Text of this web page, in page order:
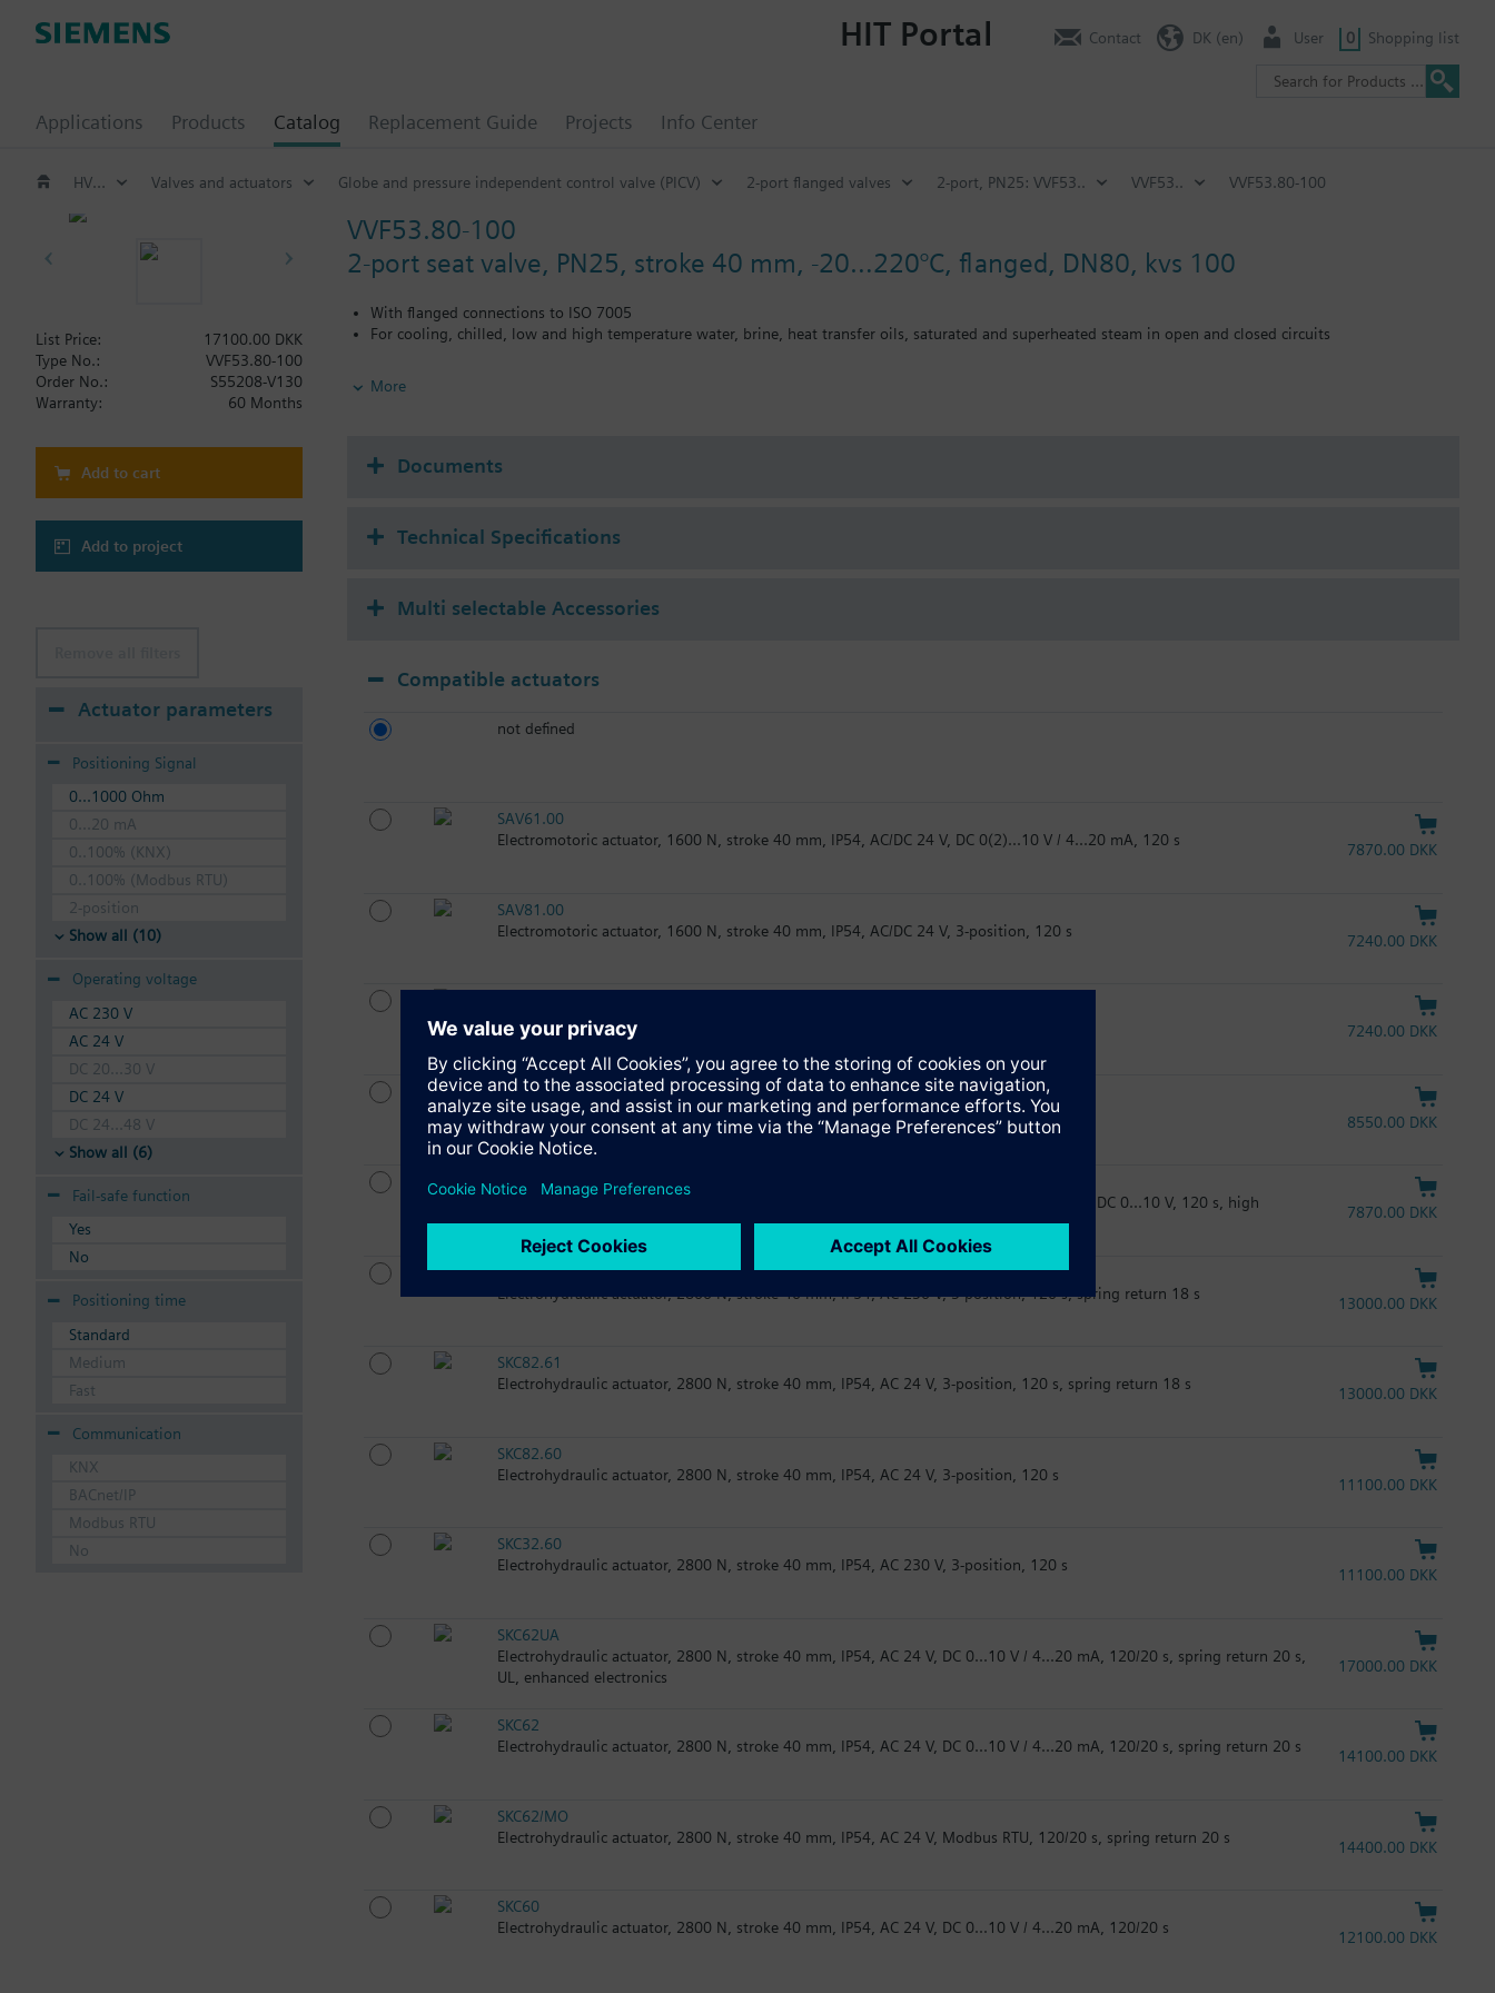
Applications Products Catalog Replacement Guide Projects Info Center
HIT Portal Contact DK (en) User 0 Shopping list
HVAC products Valves and actuators Globe and pressure independent control valve (PICV) 2-port flanged valves 2-port, PN25: VVF53.. VVF53.. VVF53.80-100
VVF53.80-100
2-port seat valve, PN25, stroke 40 mm, -20…220°C, flanged, DN80, kvs 100
With flanged connections to ISO 7005
For cooling, chilled, low and high temperature water, brine, heat transfer oils, saturated and superheated steam in open and closed circuits
Additional info
When using valves of the V..F43.., V..F53.. lines with a stem heating element and a medium temperature of below -5 °C, the stem sealing gland must be
More
List Price:
17100.00 DKK
Type No.:
VVF53.80-100
Order No.:
S55208-V130
Warranty:
60 Months
Add to cart
Add to project
Actuator parameters
Positioning Signal
0...1000 Ohm
0...20 mA
0..100% (KNX)
0..100% (Modbus RTU)
2-position
Show all (10)
Operating voltage
AC 230 V
AC 24 V
DC 20...30 V
DC 24 V
DC 24...48 V
Show all (6)
Fail-safe function
Yes
No
Positioning time
Standard
Medium
Fast
Communication
KNX
BACnet/IP
Modbus RTU
No
Documents
Technical Specifications
Multi selectable Accessories
Compatible actuators
not defined
SAV61.00
Electromotoric actuator, 1600 N, stroke 40 mm, IP54, AC/DC 24 V, DC 0(2)...10 V / 4...20 mA, 120 s
7870.00 DKK
SAV81.00
Electromotoric actuator, 1600 N, stroke 40 mm, IP54, AC/DC 24 V, 3-position, 120 s
7240.00 DKK
Electromotoric actuator, 1600 N, stroke 40 mm, IP54, AC 230 V, 3-position ,120 s
7240.00 DKK
SAV61.00/MO
Electromotoric actuator, 1600 N, stroke 40 mm, IP54, AC/DC 24 V, Modbus RTU, 120 s
8550.00 DKK
SAV61.00/HR
Electromotoric actuator for intelligent valve, 1600 N, stroke 40 mm, IP54, AC/DC 24 V, DC 0...10 V, 120 s, high
resolution >200 steps
7870.00 DKK
SKC32.61
Electrohydraulic actuator, 2800 N, stroke 40 mm, IP54, AC 230 V, 3-position, 120 s, spring return 18 s
13000.00 DKK
SKC82.61
Electrohydraulic actuator, 2800 N, stroke 40 mm, IP54, AC 24 V, 3-position, 120 s, spring return 18 s
13000.00 DKK
SKC82.60
Electrohydraulic actuator, 2800 N, stroke 40 mm, IP54, AC 24 V, 3-position, 120 s
11100.00 DKK
SKC32.60
Electrohydraulic actuator, 2800 N, stroke 40 mm, IP54, AC 230 V, 3-position, 120 s
11100.00 DKK
SKC62UA
Electrohydraulic actuator, 2800 N, stroke 40 mm, IP54, AC 24 V, DC 0...10 V / 4...20 mA, 120/20 s, spring return 20 s,
UL, enhanced electronics
17000.00 DKK
SKC62
Electrohydraulic actuator, 2800 N, stroke 40 mm, IP54, AC 24 V, DC 0...10 V / 4...20 mA, 120/20 s, spring return 20 s
14100.00 DKK
SKC62/MO
Electrohydraulic actuator, 2800 N, stroke 40 mm, IP54, AC 24 V, Modbus RTU, 120/20 s, spring return 20 s
14400.00 DKK
SKC60
Electrohydraulic actuator, 2800 N, stroke 40 mm, IP54, AC 24 V, DC 0...10 V / 4...20 mA, 120/20 s
12100.00 DKK